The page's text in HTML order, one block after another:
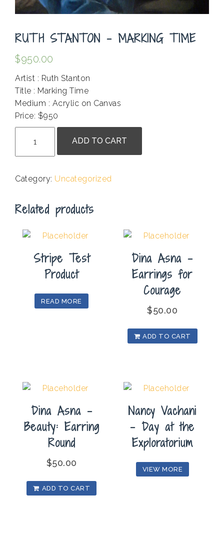
RUTH STANTON – MARKING TIME
$950.00
Artist : Ruth Stanton
Title : Marking Time
Medium : Acrylic on Canvas
Price: $950
Stanton
-
Time
ADD TO CART
Category: Uncategorized
Related products
Stripe Test
Product
READ MORE
Dina Asna –
Earrings for
Courage
$50.00
ADD TO CART
Dina Asna –
Beauty: Earring
Round
$50.00
ADD TO CART
Nancy Vachani
– Day at the
Exploratorium
VIEW MORE